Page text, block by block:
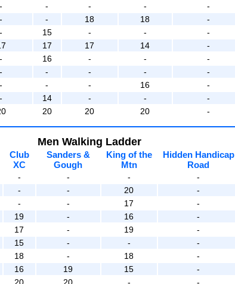
- - - - -
- - 18 18 -
- 15 - - -
17 17 14 -
- 16 - - -
- - - - -
- - - 16 -
- 14 - - -
20 20 20 -
Men Walking Ladder
Club
XC
Sanders &
Gough
King of the
Mtn
Hidden Handicap
Road
- - - -
- - 20 -
- - 17 -
19 - 16 -
17 - 19 -
15 - - -
18 - 18 -
16 19 15 -
20 20 - -